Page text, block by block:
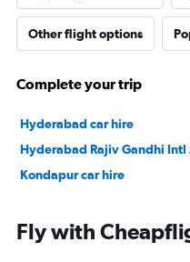
Other flight options
Complete your trip
Hyderabad car hire
Hyderabad Rajiv Gandhi
Kondapur car hire
Fly with